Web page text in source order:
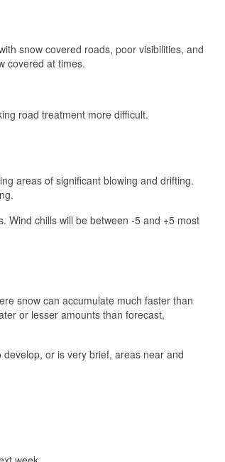
snow covered roads, poor visibilities, and
covered at times.
road treatment more difficult.
areas of significant blowing and drifting.
Wind chills will be between -5 and +5 most
snow can accumulate much faster than
or lesser amounts than forecast,
or is very brief, areas near and